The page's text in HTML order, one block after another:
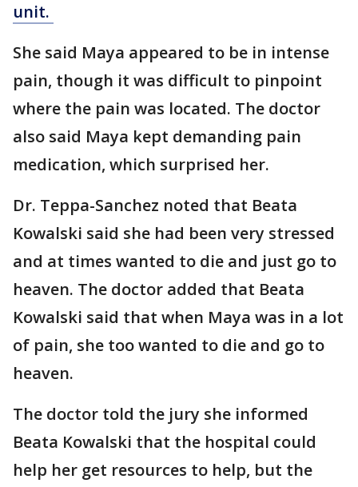
unit.
She said Maya appeared to be in intense
pain, though it was difficult to pinpoint
where the pain was located. The doctor
also said Maya kept demanding pain
medication, which surprised her.
Dr. Teppa-Sanchez noted that Beata
Kowalski said she had been very stressed
and at times wanted to die and just go to
heaven. The doctor added that Beata
Kowalski said that when Maya was in a lot
of pain, she too wanted to die and go to
heaven.
The doctor told the jury she informed
Beata Kowalski that the hospital could
help her get resources to help, but the